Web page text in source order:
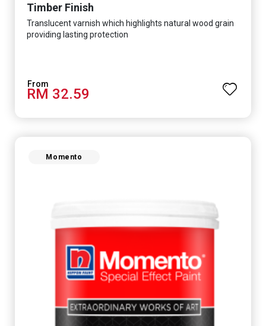
Timber Finish
Translucent varnish which highlights natural wood grain
providing lasting protection
RM 32.59
Momento